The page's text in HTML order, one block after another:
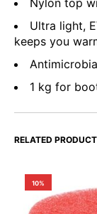
Nylon top
Ultra light,
keeps you
1 kg for
RELATED
10%